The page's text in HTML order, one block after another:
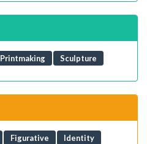
Printmaking Sculpture
Figurative Identity